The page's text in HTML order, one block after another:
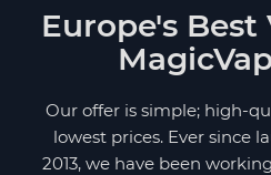
Europe's Best
Our offer is simple; high-
lowest prices. Ever since
2013, we have been